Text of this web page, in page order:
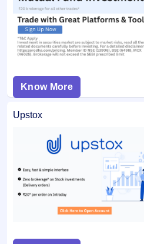
Know More
Upstox